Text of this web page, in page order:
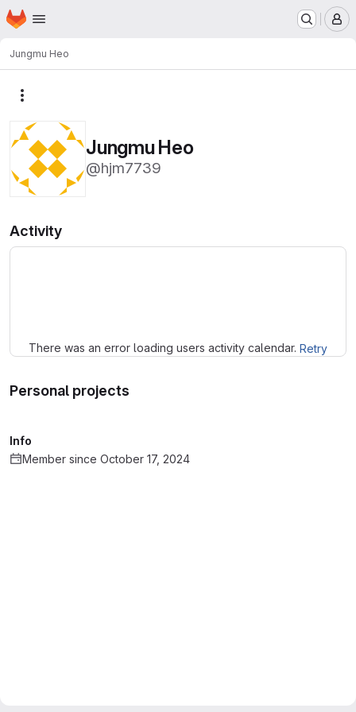
Skip to main content
Homepage
Jungmu Heo
Jungmu Heo
@hjm7739
Activity
There was an error loading users activity calendar. Retry
Personal projects
Info
Member since October 17, 2024